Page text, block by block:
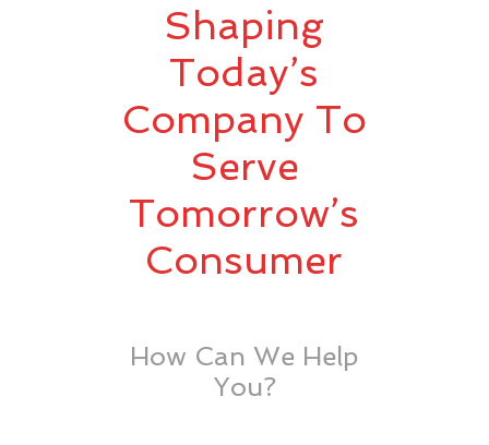
Shaping
Today’s
Company To
Serve
Tomorrow’s
Consumer
How Can We Help
You?